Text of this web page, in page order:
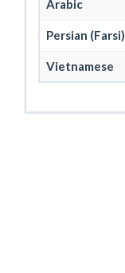
Arabic
Persian (Farsi)
Vietnamese